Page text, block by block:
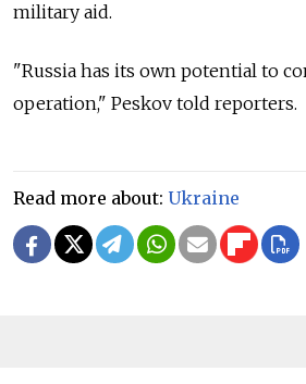
military aid.
"Russia has its own potential to
operation," Peskov told reporters.
Read more about: Ukraine